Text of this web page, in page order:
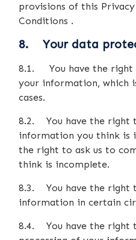
provisions of this
Conditions .
8. Your data
8.1. You have the right
your information, which
cases.
8.2. You have the right
information you think is
the right to ask us to
think is incomplete.
8.3. You have the right
information in certain
8.4. You have the right